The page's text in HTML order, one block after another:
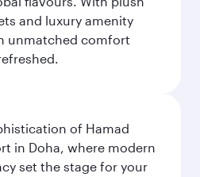
and luxury amenity
unmatched comfort
of Hamad
in Doha, where modern
set the stage for your